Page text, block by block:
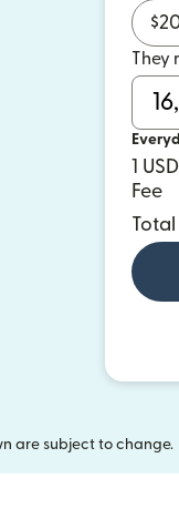
$
They
1
Fee
Total
are subject to change.